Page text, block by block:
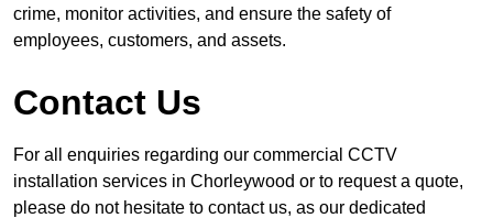
crime, monitor activities, and ensure the safety of
employees, customers, and assets.
Contact Us
For all enquiries regarding our commercial CCTV
installation services in Chorleywood or to request a quote,
please do not hesitate to contact us, as our dedicated